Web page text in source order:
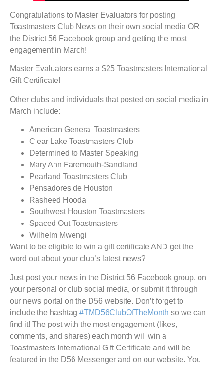
Congratulations to Master Evaluators for posting
Toastmasters Club News on their own social media OR
the District 56 Facebook group and getting the most
engagement in March!
Master Evaluators earns a $25 Toastmasters International
Gift Certificate!
Other clubs and individuals that posted on social media in
March include:
American General Toastmasters
Clear Lake Toastmasters Club
Determined to Master Speaking
Mary Ann Faremouth-Sandland
Pearland Toastmasters Club
Pensadores de Houston
Rasheed Hooda
Southwest Houston Toastmasters
Spaced Out Toastmasters
Wilhelm Mwengi
Want to be eligible to win a gift certificate AND get the
word out about your club’s latest news?
Just post your news in the District 56 Facebook group, on
your personal or club social media, or submit it through
our news portal on the D56 website. Don’t forget to
include the hashtag #TMD56ClubOfTheMonth so we can
find it! The post with the most engagement (likes,
comments, and shares) each month will win a
Toastmasters International Gift Certificate and will be
featured in the D56 Messenger and on our website. You